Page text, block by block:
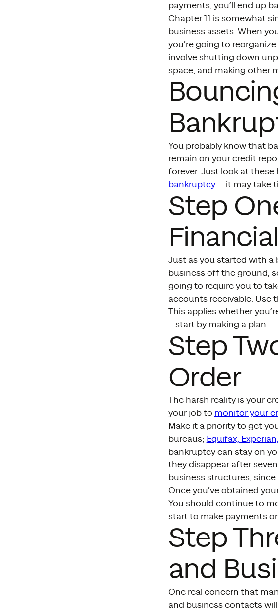
payments, you’ll end up
Chapter 11 is somewhat
business assets. When
you’re going to
involve shutting down
space, and making other
You probably know that
remain on your credit
forever. Just look at
bankruptcy. – it may take
Step
Just as you started with a
business off the ground,
going to require you to
accounts receivable. Use
This applies whether
– start by making a plan.
Step
Order
The harsh reality is your
your job to monitor your
Make it a priority to get
bureaus; Equifax,
bankruptcy can stay on
they disappear after
business structures,
Once you’ve obtained
You should continue to
start to make payments
Step
and
One real concern that
and business contacts